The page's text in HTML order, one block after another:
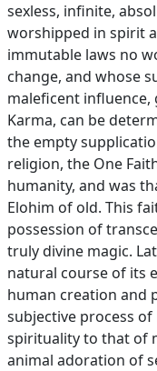
sexless, infinite,
worshipped in spirit
immutable laws no
change, and whose
maleficent
Karma, can be
the empty
religion, the One
humanity, and was
Elohim of old. This
possession of
truly divine magic.
natural course of its
human creation and
subjective process
spirituality to that of
animal adoration of